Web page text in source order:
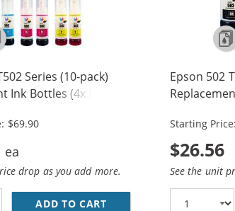
Series (10-pack)
Ink Bottles (4x Black,
$69.90
drop as you add more.
ADD TO CART EPSON 502 T502
Epson 502
Starting
$26.56
See the unit